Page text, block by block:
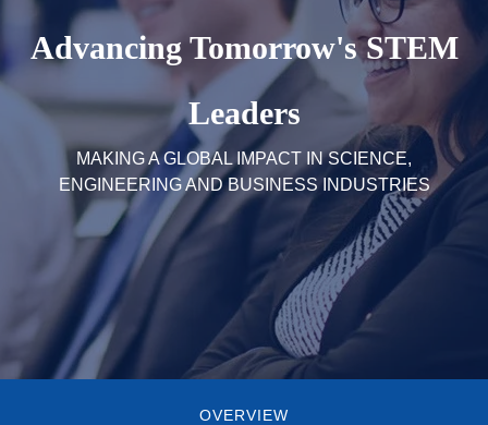
Advancing Tomorrow's STEM
Leaders
MAKING A GLOBAL IMPACT IN SCIENCE,
ENGINEERING AND BUSINESS INDUSTRIES
OVERVIEW